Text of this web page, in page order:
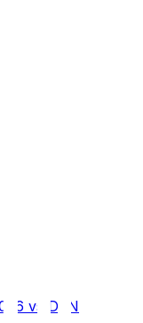
vs DEN